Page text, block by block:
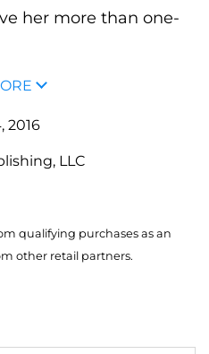
her more than one-
2016
LLC
qualifying purchases as an
other retail partners.